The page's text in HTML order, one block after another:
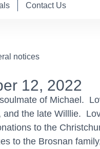
Contact Us
notices
12, 2022
of Michael.
the late Willlie.
to the
to the Brosnan